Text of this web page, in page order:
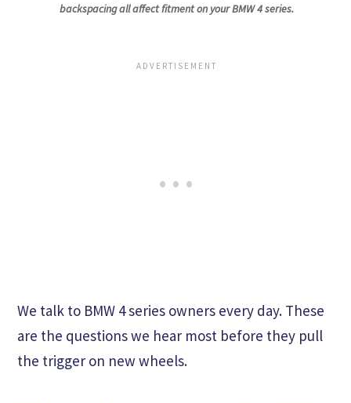
backspacing all affect fitment on your BMW 4 series.
We talk to BMW 4 series owners every day. These
are the questions we hear most before they pull
the trigger on new wheels.